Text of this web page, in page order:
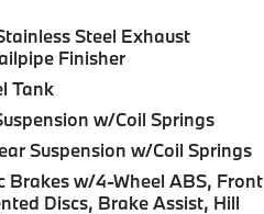
Steel Exhaust
Finisher
Tank
w/Coil Springs
Suspension w/Coil Springs
Brakes w/4-Wheel ABS, Front
Discs, Brake Assist, Hill